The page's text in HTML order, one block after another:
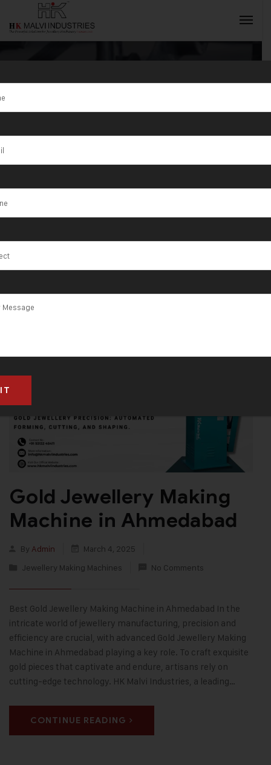
Tag:Pioneers in
Jewellery
Machine
Manufacturing
in India
Gold Jewellery Making
Machine in Ahmedabad
By Admin
March 4, 2025
Jewellery Making Machines
No Comments
Best Gold Jewellery Making Machine in Ahmedabad In the
intricate world of jewellery manufacturing, precision and
efficiency are crucial, with advanced Gold Jewellery Making
Machine in Ahmedabad playing a key role. To craft exquisite
gold pieces that captivate and endure, artisans rely on
cutting-edge technology. HK Malvi Industries, a leading…
CONTINUE READING
INQUIRY NOW